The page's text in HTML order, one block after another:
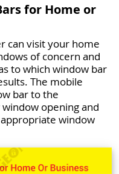
for Home or
can visit your home
of concern and
to which window bar
The mobile
bar to the
opening and
window